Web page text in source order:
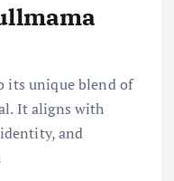
its unique blend of
It aligns with
and